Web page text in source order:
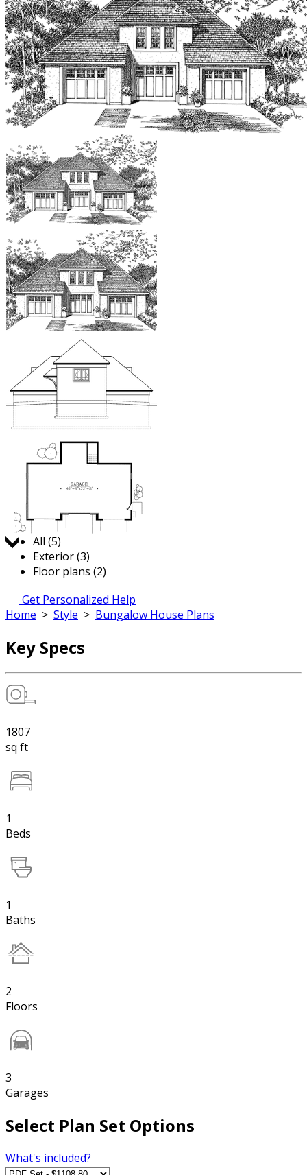
Jump to:
All (5)
Exterior (3)
Floor plans (2)
Get Personalized Help
Home > Style > Bungalow House Plans
Key Specs
1807
sq ft
1
Beds
1
Baths
2
Floors
3
Garages
Select Plan Set Options
What's included?